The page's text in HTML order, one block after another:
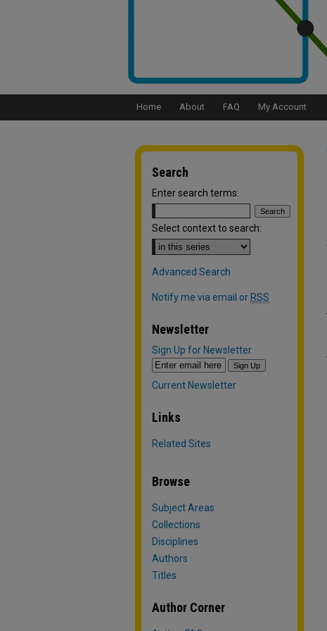
Home About FAQ My Account
Search
Enter search terms:
Select context to search:
Advanced Search
Notify me via email or RSS
Newsletter
Sign Up for Newsletter
Current Newsletter
Links
Related Sites
Browse
Subject Areas
Collections
Disciplines
Authors
Titles
Author Corner